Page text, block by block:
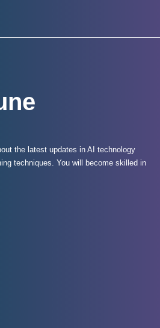
the latest updates in AI technology
techniques. You will become skilled in